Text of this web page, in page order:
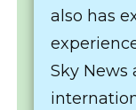
also has
Sky News